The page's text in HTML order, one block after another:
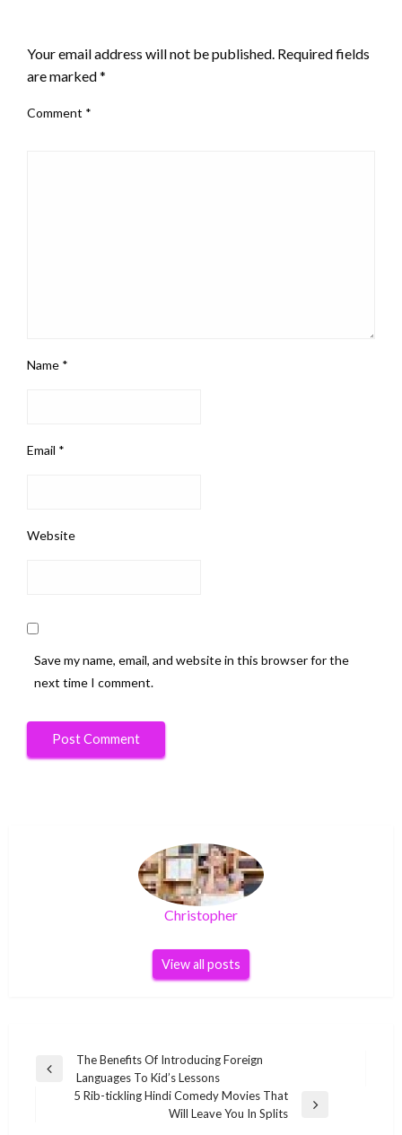
Your email address will not be published. Required fields
are marked*
Comment *
Name *
Email *
Website
Save my name, email, and website in this browser for the
next time I comment.
Christopher
View all posts
Post
navigation
Previous
The Benefits Of Introducing Foreign
Languages To Kid’s Lessons
5 Rib-tickling Hindi Comedy Movies That
Will Leave You In Splits